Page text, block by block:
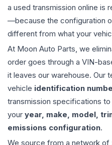
a used transmission online is
—because the configuration
different from what your
At Moon Auto Parts, we
order goes through a VIN-
it leaves our warehouse. Our
vehicle identification
transmission specifications
your year, make, model,
emissions configuration.
We source from a network